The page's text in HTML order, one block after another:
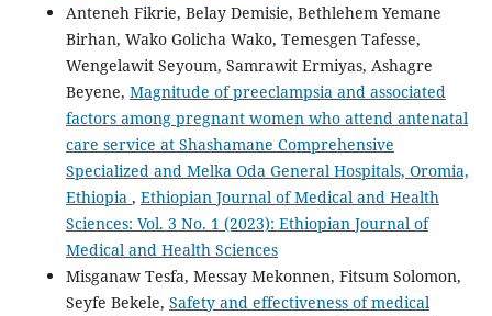
Anteneh Fikrie, Belay Demisie, Bethlehem Yemane
Birhan, Wako Golicha Wako, Temesgen Tafesse,
Wengelawit Seyoum, Samrawit Ermiyas, Ashagre
Beyene, Magnitude of preeclampsia and associated
factors among pregnant women who attend antenatal
care service at Shashamane Comprehensive
Specialized and Melka Oda General Hospitals, Oromia,
Ethiopia , Ethiopian Journal of Medical and Health
Sciences: Vol. 3 No. 1 (2023): Ethiopian Journal of
Medical and Health Sciences
Misganaw Tesfa, Messay Mekonnen, Fitsum Solomon,
Seyfe Bekele, Safety and effectiveness of medical